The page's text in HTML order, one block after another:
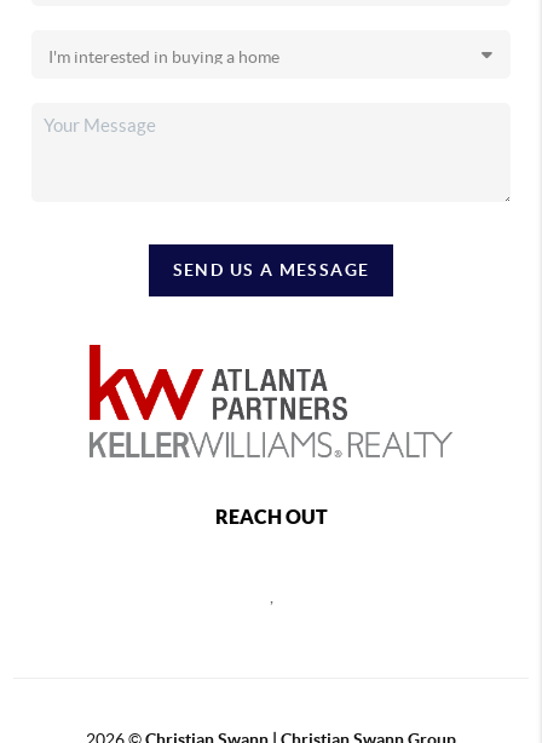
SEND US A MESSAGE
REACH OUT